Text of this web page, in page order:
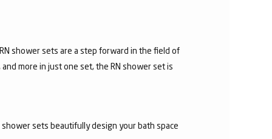
shower sets are a step forward in the field of
more in just one set, the RN shower set is
sets beautifully design your bath space